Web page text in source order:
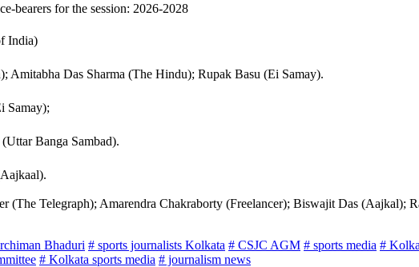
bearers for the session: 2026-2028
India)
Amitabha Das Sharma (The Hindu); Rupak Basu (Ei Samay).
Samay);
Banga Sambad).
(The Telegraph); Amarendra Chakraborty (Freelancer); Biswajit Das (Aajkal);
Bhaduri # sports journalists Kolkata # CSJC AGM # sports media #
# Kolkata sports media # journalism news